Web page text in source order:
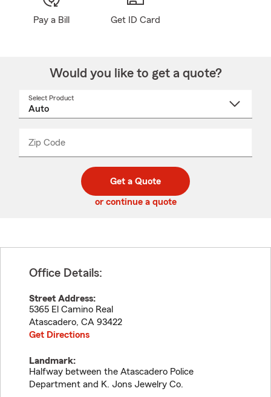
Pay a Bill Get ID Card
Would you like to get a quote?
Select Product
Zip Code
code
_____
Get a Quote
or continue a quote
Office Details:
Street Address:
5365 El Camino Real
Atascadero, CA 93422
Get Directions
Landmark:
Halfway between the Atascadero Police
Department and K. Jons Jewelry Co.